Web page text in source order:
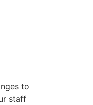
to
staff